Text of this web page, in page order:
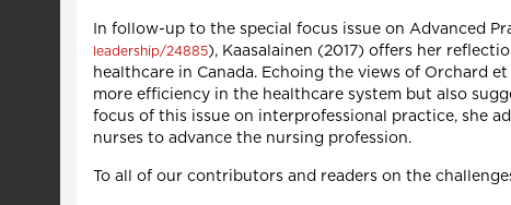
In follow-up to the special focus issue on Advanced
leadership/24885), Kaasalainen (2017) offers her
healthcare in Canada. Echoing the views of Orchard
more efficiency in the healthcare system but also
focus of this issue on interprofessional practice, she
nurses to advance the nursing profession.
To all of our contributors and readers on the